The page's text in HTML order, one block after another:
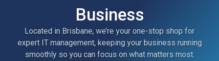
Business
Located in Brisbane, we’re your one-stop shop for
expert IT management, keeping your business running
smoothly so you can focus on what matters most.